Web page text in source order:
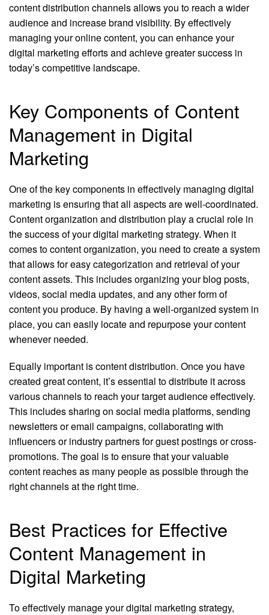
content distribution channels allows you to reach a wider
audience and increase brand visibility. By effectively
managing your online content, you can enhance your
digital marketing efforts and achieve greater success in
today’s competitive landscape.
Key Components of Content
Management in Digital
Marketing
One of the key components in effectively managing digital
marketing is ensuring that all aspects are well-coordinated.
Content organization and distribution play a crucial role in
the success of your digital marketing strategy. When it
comes to content organization, you need to create a system
that allows for easy categorization and retrieval of your
content assets. This includes organizing your blog posts,
videos, social media updates, and any other form of
content you produce. By having a well-organized system in
place, you can easily locate and repurpose your content
whenever needed.
Equally important is content distribution. Once you have
created great content, it’s essential to distribute it across
various channels to reach your target audience effectively.
This includes sharing on social media platforms, sending
newsletters or email campaigns, collaborating with
influencers or industry partners for guest postings or cross-
promotions. The goal is to ensure that your valuable
content reaches as many people as possible through the
right channels at the right time.
Best Practices for Effective
Content Management in
Digital Marketing
To effectively manage your digital marketing strategy,